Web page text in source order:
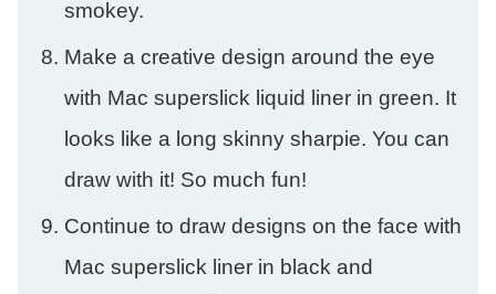
smokey.
Make a creative design around the eye
with Mac superslick liquid liner in green. It
looks like a long skinny sharpie. You can
draw with it! So much fun!
Continue to draw designs on the face with
Mac superslick liner in black and